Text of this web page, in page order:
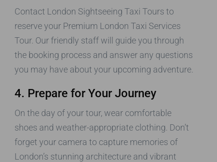
Contact London Sightseeing Taxi Tours to
reserve your Premium London Taxi Services
Tour. Our friendly staff will guide you through
the booking process and answer any questions
you may have about your upcoming adventure.
4. Prepare for Your Journey
On the day of your tour, wear comfortable
shoes and weather-appropriate clothing. Don’t
forget your camera to capture memories of
London’s stunning architecture and vibrant